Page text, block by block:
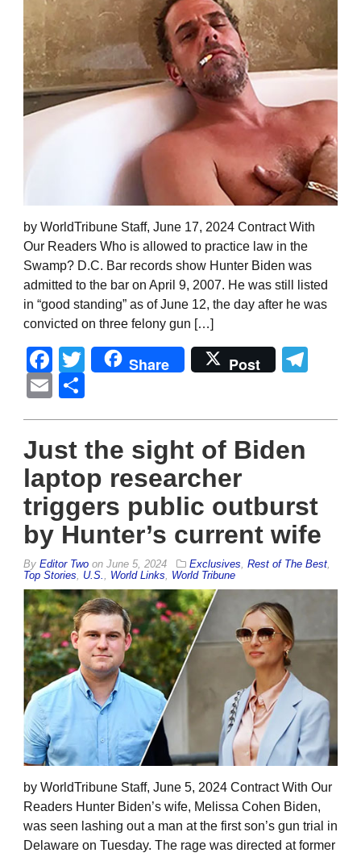
by WorldTribune Staff, June 17, 2024 Contract With
Our Readers Who is allowed to practice law in the
Swamp? D.C. Bar records show Hunter Biden was
admitted to the bar on April 9, 2007. He was still listed
in “good standing” as of June 12, the day after he was
convicted on three felony gun […]
Facebook
Twitter
Share Post
Email
Just the sight of Biden
laptop researcher
triggers public outburst
by Hunter’s current wife
By Editor Two on June 5, 2024 Exclusives, Rest of The Best,
Top Stories, U.S., World Links, World Tribune
by WorldTribune Staff, June 5, 2024 Contract With Our
Readers Hunter Biden’s wife, Melissa Cohen Biden,
was seen lashing out a man at the first son’s gun trial in
Delaware on Tuesday. The rage was directed at former